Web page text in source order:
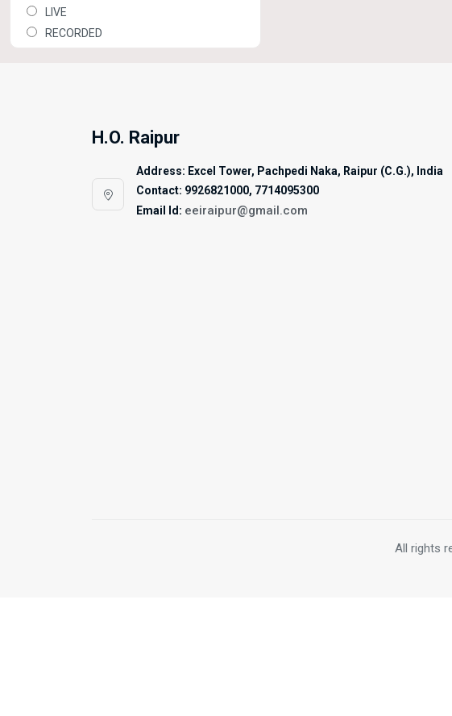
LIVE
RECORDED
H.O. Raipur
Address: Excel Tower, Pachpedi Naka, Raipur (C.G.), India
Contact: 9926821000, 7714095300
Email Id: eeiraipur@gmail.com
All rights